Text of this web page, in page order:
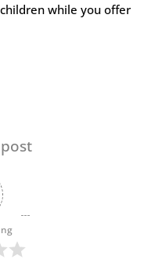
while you offer